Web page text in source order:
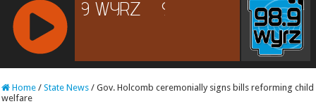
RCAST.NET
Home / State News / Gov. Holcomb ceremonially signs bills reforming child
welfare